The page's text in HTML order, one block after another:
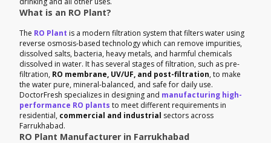
What is an RO Plant?
The RO Plant is a modern filtration system that filters water using
reverse osmosis-based technology which can remove impurities,
dissolved salts, bacteria, heavy metals, and harmful chemicals
dissolved in water. It has several stages of filtration, such as pre-
filtration, RO membrane, UV/UF, and post-filtration, to make
the water pure, mineral-balanced, and safe for daily use.
DoctorFresh specializes in designing and manufacturing high-
performance RO plants to meet different requirements in
residential, commercial and industrial sectors across
Farrukhabad.
RO Plant Manufacturer in Farrukhabad